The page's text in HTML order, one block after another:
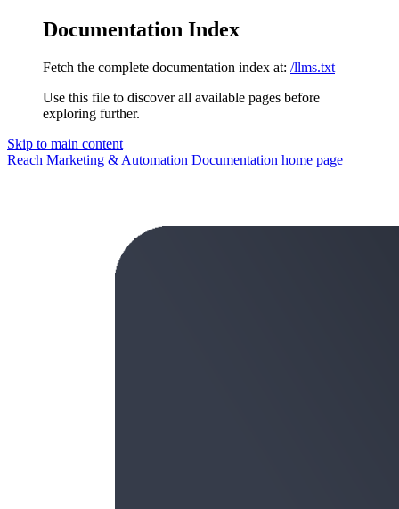
Documentation Index
Fetch the complete documentation index at: /llms.txt
Use this file to discover all available pages before
exploring further.
Skip to main content
Reach Marketing & Automation Documentation home page